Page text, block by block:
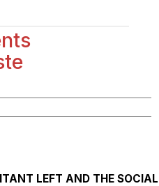
LEFT AND THE SOCIAL